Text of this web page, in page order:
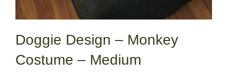
Doggie Design – Monkey
Costume – Medium